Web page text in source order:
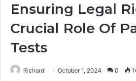
Ensuring Legal
Crucial Role Of
Tests
Richard October 1, 2024 0